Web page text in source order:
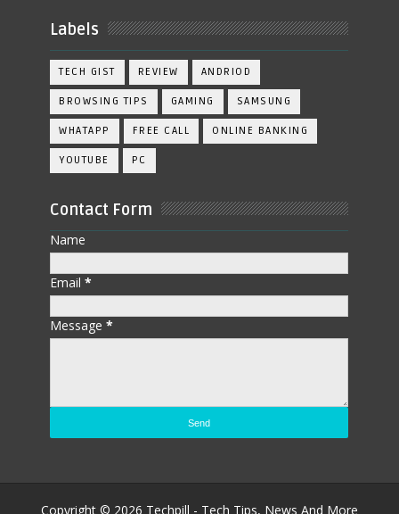
Labels
TECH GIST REVIEW ANDRIOD
BROWSING TIPS GAMING SAMSUNG
WHATAPP FREE CALL ONLINE BANKING
YOUTUBE PC
Contact Form
Name
Email*
Message*
Copyright © 2026 Techpill - Tech Tips, News And More